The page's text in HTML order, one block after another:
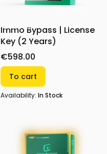
Best Value
Immo Bypass | License
Key (2 Years)
€598.00
To cart
Availability: In Stock